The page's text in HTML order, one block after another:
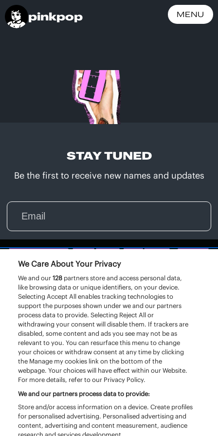
pinkpop MENU
STAY TUNED
Be the first to receive new names and updates
We Care About Your Privacy
We and our128 partners store and access personal data,
like browsing data or unique identifiers, on your device.
Selecting Accept All enables tracking technologies to
support the purposes shown under we and our partners
process data to provide. Selecting Reject All or
withdrawing your consent will disable them. If trackers are
disabled, some content and ads you see may not be as
relevant to you. You can resurface this menu to change
your choices or withdraw consent at any time by clicking
the Manage my cookies link on the bottom of the
webpage. Your choices will have effect within our Website.
For more details, refer to our Privacy Policy.
We and our partners process data to provide:
Store and/or access information on a device. Create profiles
for personalised advertising. Personalised advertising and
content, advertising and content measurement, audience